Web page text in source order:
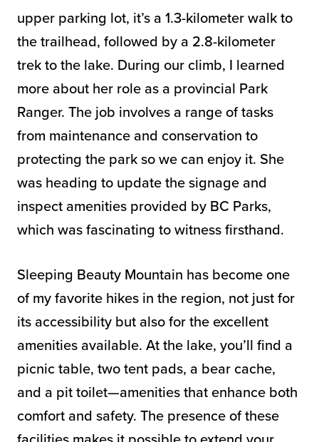
upper parking lot, it’s a 1.3-kilometer walk to
the trailhead, followed by a 2.8-kilometer
trek to the lake. During our climb, I learned
more about her role as a provincial Park
Ranger. The job involves a range of tasks
from maintenance and conservation to
protecting the park so we can enjoy it. She
was heading to update the signage and
inspect amenities provided by BC Parks,
which was fascinating to witness firsthand.
Sleeping Beauty Mountain has become one
of my favorite hikes in the region, not just for
its accessibility but also for the excellent
amenities available. At the lake, you’ll find a
picnic table, two tent pads, a bear cache,
and a pit toilet—amenities that enhance both
comfort and safety. The presence of these